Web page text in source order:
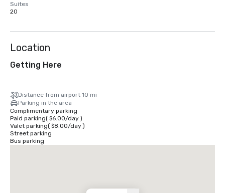
Suites
20
Location
Getting Here
Distance from airport 10 mi
Parking in the area
Complimentary parking
Paid parking( $6.00/day)
Valet parking( $8.00/day)
Street parking
Bus parking